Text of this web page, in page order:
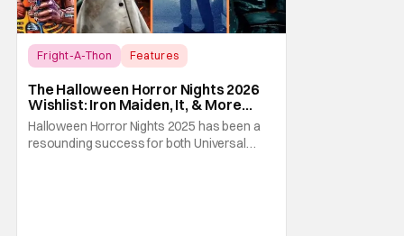
Fright-A-Thon
Features
The Halloween Horror Nights 2026
Wishlist: Iron Maiden, It, & More
[Fright-A-Thon]
Halloween Horror Nights 2025 has been a
resounding success for both Universal